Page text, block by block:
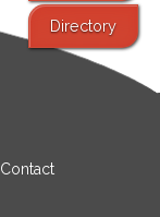
Directory
Contact